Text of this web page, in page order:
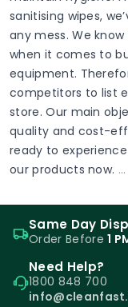
sanitising wipes,
any mess. We
when it comes to
equipment.
competitors to list
store. Our main
quality and cost-
ready to
our products now. …
Same Day
Order Before1
Need Help?
1800 848 700